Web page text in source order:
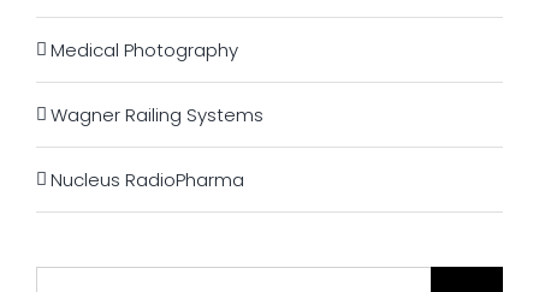
Medical Photography
Wagner Railing Systems
Nucleus RadioPharma